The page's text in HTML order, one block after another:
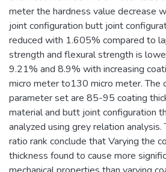
meter the hardness value decrease
joint configuration butt joint
reduced with 1.605% compared to
strength and flexural strength is
9.21% and 8.9% with increasing
micro meter to130 micro meter. The
parameter set are 85-95 coating
material and butt joint configuration
analyzed using grey relation
ratio rank conclude that Varying the
thickness found to cause more